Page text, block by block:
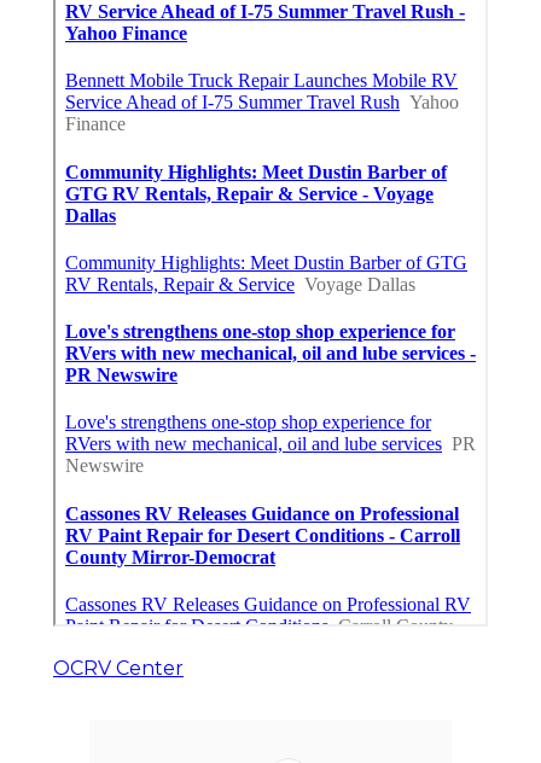
OCRV Center